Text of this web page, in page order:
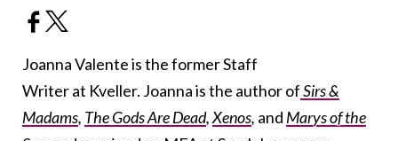
Joanna Valente is the former Staff
Writer at Kveller. Joanna is the author ofSirs &
Madams, The Gods Are Dead,Xenos, and Marys of the